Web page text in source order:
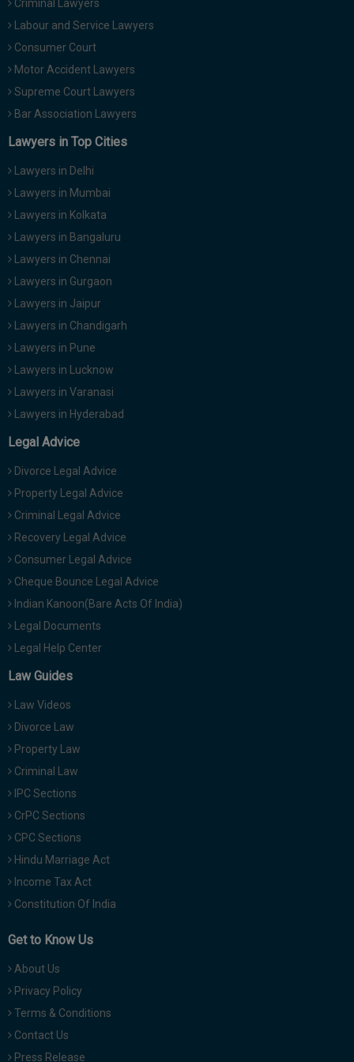
Criminal Lawyers
Labour and Service Lawyers
Consumer Court
Motor Accident Lawyers
Supreme Court Lawyers
Bar Association Lawyers
Lawyers in Top Cities
Lawyers in Delhi
Lawyers in Mumbai
Lawyers in Kolkata
Lawyers in Bangaluru
Lawyers in Chennai
Lawyers in Gurgaon
Lawyers in Jaipur
Lawyers in Chandigarh
Lawyers in Pune
Lawyers in Lucknow
Lawyers in Varanasi
Lawyers in Hyderabad
Legal Advice
Divorce Legal Advice
Property Legal Advice
Criminal Legal Advice
Recovery Legal Advice
Consumer Legal Advice
Cheque Bounce Legal Advice
Indian Kanoon(Bare Acts Of India)
Legal Documents
Legal Help Center
Law Guides
Law Videos
Divorce Law
Property Law
Criminal Law
IPC Sections
CrPC Sections
CPC Sections
Hindu Marriage Act
Income Tax Act
Constitution Of India
Get to Know Us
About Us
Privacy Policy
Terms & Conditions
Contact Us
Press Release